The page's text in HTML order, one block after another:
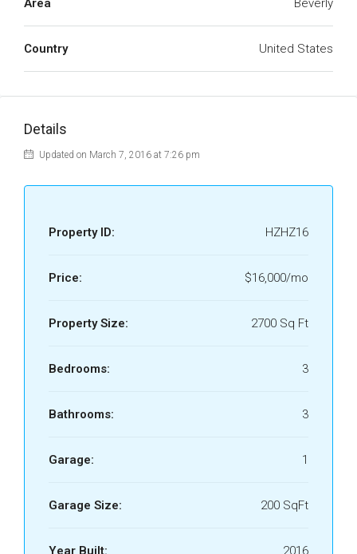
Area Beverly
Country United States
Details
Updated on March 7, 2016 at 7:26 pm
Property ID: HZHZ16
Price: $16,000/mo
Property Size: 2700 Sq Ft
Bedrooms: 3
Bathrooms: 3
Garage: 1
Garage Size: 200 SqFt
Year Built: 2016